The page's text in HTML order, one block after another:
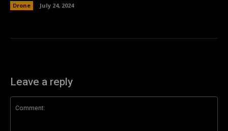
Drone July 24, 2024
Leave a reply